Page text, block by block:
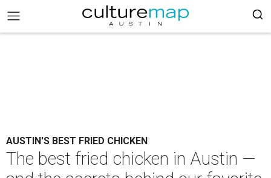
AUSTIN'S BEST FRIED CHICKEN
The best fried chicken in Austin —